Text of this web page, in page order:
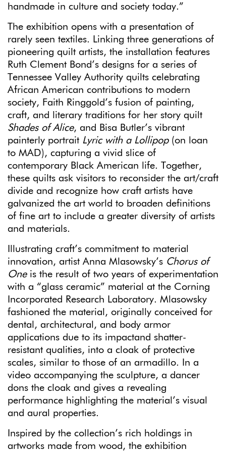
handmade in culture and society today.”
The exhibition opens with a presentation of
rarely seen textiles. Linking three generations of
pioneering quilt artists, the installation features
Ruth Clement Bond’s designs for a series of
Tennessee Valley Authority quilts celebrating
African American contributions to modern
society, Faith Ringgold’s fusion of painting,
craft, and literary traditions for her story quilt
Shades of Alice, and Bisa Butler’s vibrant
painterly portrait Lyric with a Lollipop(on loan
to MAD), capturing a vivid slice of
contemporary Black American life. Together,
these quilts ask visitors to reconsider the art/craft
divide and recognize how craft artists have
galvanized the art world to broaden definitions
of fine art to include a greater diversity of artists
and materials.
Illustrating craft’s commitment to material
innovation, artist Anna Mlasowsky’s Chorus of
Oneis the result of two years of experimentation
with a “glass ceramic” material at the Corning
Incorporated Research Laboratory. Mlasowsky
fashioned the material, originally conceived for
dental, architectural, and body armor
applications due to its impactand shatter-
resistant qualities, into a cloak of protective
scales, similar to those of an armadillo. In a
video accompanying the sculpture, a dancer
dons the cloak and gives a revealing
performance highlighting the material’s visual
and aural properties.
Inspired by the collection’s rich holdings in
artworks made from wood, the exhibition